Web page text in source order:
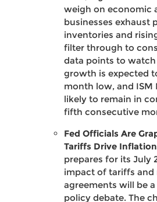
weigh on economic
businesses exhaust
inventories and
filter through to
data points to
growth is expected
month low, and
likely to remain in
fifth consecutive
Fed Officials Are
Tariffs Drive
prepares for its July
impact of tariffs and
agreements will be
policy debate. The